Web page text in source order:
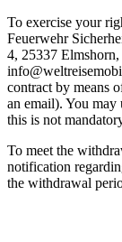
To exercise your
Feuerwehr
4, 25337
contract by means
an email). You may
this is not
To meet the
notification
the withdrawal